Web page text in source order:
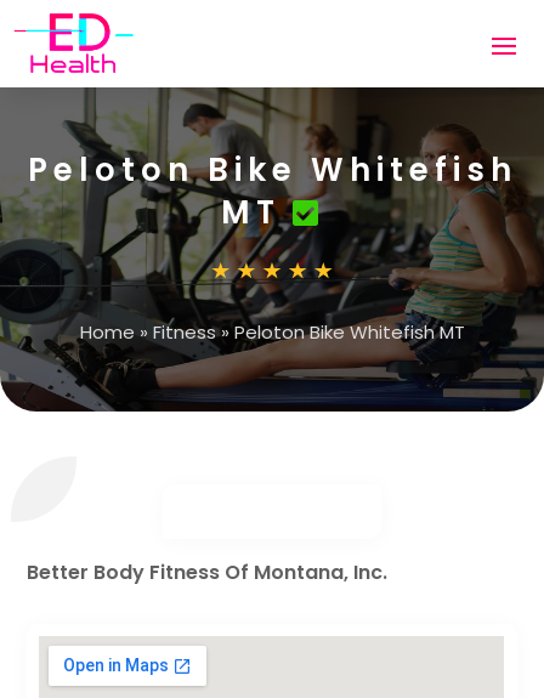
Peloton Bike Whitefish
MT
Home» Fitness»Peloton Bike Whitefish MT
Better Body Fitness Of Montana, Inc.